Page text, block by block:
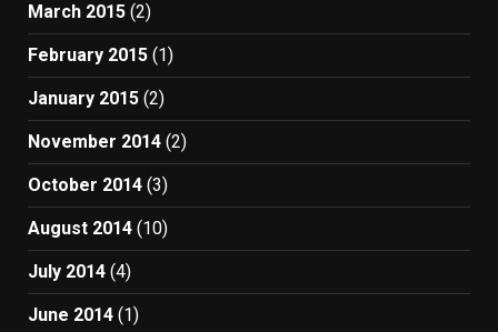
March 2015 (2)
February 2015 (1)
January 2015 (2)
November 2014 (2)
October 2014 (3)
August 2014 (10)
July 2014 (4)
June 2014 (1)